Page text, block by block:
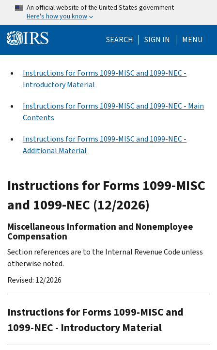
Skip to main content
An official website of the United States government
Here's how you know
SEARCH Help Menu
SIGN IN MENU
Instructions for Forms 1099-MISC and 1099-NEC -
Introductory Material
Instructions for Forms 1099-MISC and 1099-NEC - Main
Contents
Instructions for Forms 1099-MISC and 1099-NEC -
Additional Material
Instructions for Forms 1099-MISC
and 1099-NEC (12/2026)
Miscellaneous Information and Nonemployee
Compensation
Section references are to the Internal Revenue Code unless
otherwise noted.
Revised: 12/2026
Instructions for Forms 1099-MISC and
1099-NEC - Introductory Material